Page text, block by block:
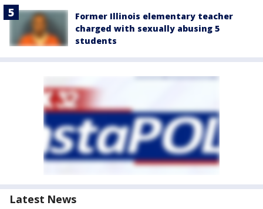
Former Illinois elementary teacher
charged with sexually abusing 5
students
Latest News